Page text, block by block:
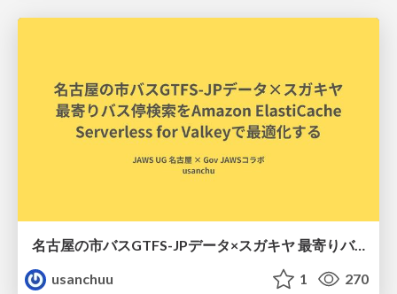
名古屋の市バスGTFS-JPデータ×スガキヤ 最寄りバス停検索をAmazon ElastiCache Serverless for Valkeyで最適化する
usanchuu
1 270